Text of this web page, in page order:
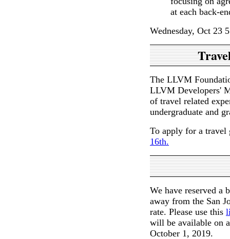
at each back-
Wednesday, Oct 23
The LLVM
LLVM Developers'
of travel related
undergraduate and
To apply for a
16th.
We have reserved a
away from the San
rate. Please use this
will be available on
October 1, 2019.